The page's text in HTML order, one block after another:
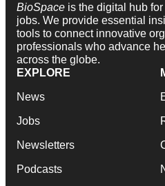
BioSpace is the digital hub
jobs. We provide essential
tools to connect innovative
professionals who advance
across the globe.
EXPLORE
News
Jobs
Newsletters
Podcasts